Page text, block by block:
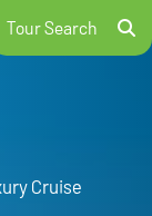
Tour Search
Cruise